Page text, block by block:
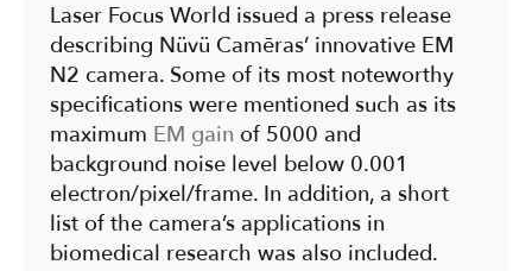
Laser Focus World issued a press release
describing Nüvü Camēras’ innovative EM
N2 camera. Some of its most noteworthy
specifications were mentioned such as its
maximum EM gain of 5000 and
background noise level below 0.001
electron/pixel/frame. In addition, a short
list of the camera’s applications in
biomedical research was also included.